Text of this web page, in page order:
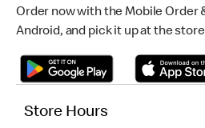
Order now with the Mobile Order
Android, and pick it up at the store
Store Hours